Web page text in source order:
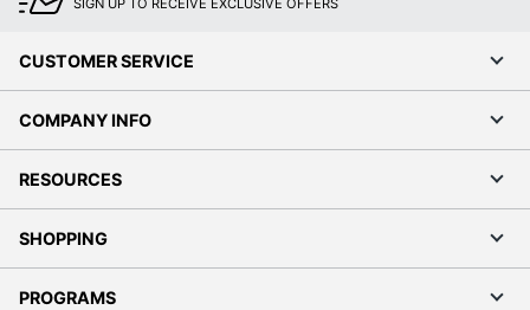
Casters
Product Model
Seat Depth
469.9
Seat Feature
Seat
Thickness
SIGN UP TO RECEIVE EXCLUSIVE OFFERS
CUSTOMER SERVICE
COMPANY INFO
RESOURCES
SHOPPING
PROGRAMS